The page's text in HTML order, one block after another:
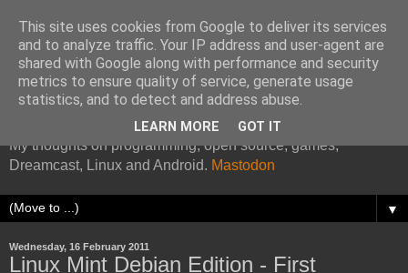
Kazade's Internet Address
My thoughts on programming, open source, games,
Dreamcast, Linux and Android. Mastodon
▼
Wednesday, 16 February 2011
Linux Mint Debian Edition - First
This site uses cookies from Google to deliver its services
and to analyze traffic. Your IP address and user-agent are
shared with Google along with performance and security
metrics to ensure quality of service, generate usage
statistics, and to detect and address abuse.
LEARN MORE GOT IT